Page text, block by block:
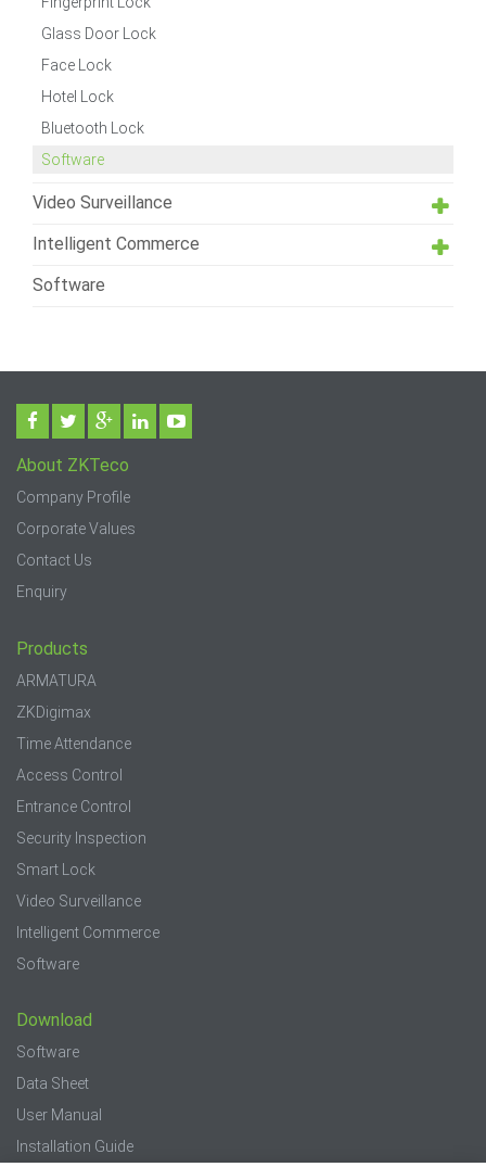
Glass Door Lock
Face Lock
Hotel Lock
Bluetooth Lock
Software
Video Surveillance
Intelligent Commerce
Software
About ZKTeco
Company Profile
Corporate Values
Contact Us
Enquiry
Products
ARMATURA
ZKDigimax
Time Attendance
Access Control
Entrance Control
Security Inspection
Smart Lock
Video Surveillance
Intelligent Commerce
Software
Download
Software
Data Sheet
User Manual
Installation Guide